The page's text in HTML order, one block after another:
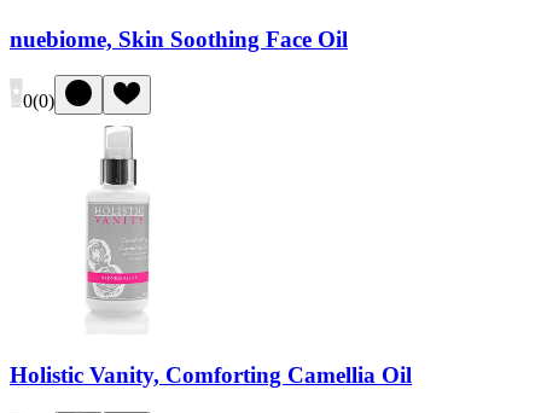
nuebiome, Skin Soothing Face Oil
0(0)
Holistic Vanity, Comforting Camellia Oil